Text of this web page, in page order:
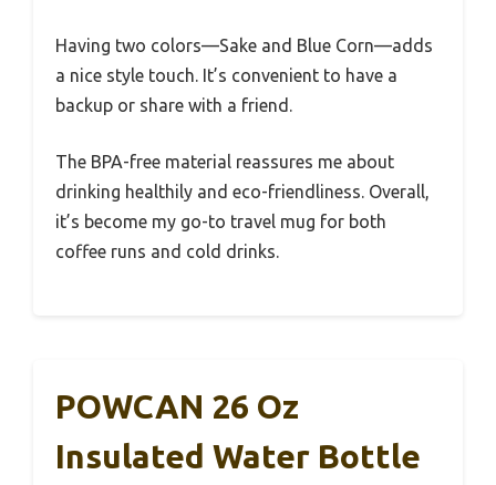
Having two colors—Sake and Blue Corn—adds
a nice style touch. It’s convenient to have a
backup or share with a friend.
The BPA-free material reassures me about
drinking healthily and eco-friendliness. Overall,
it’s become my go-to travel mug for both
coffee runs and cold drinks.
POWCAN 26 Oz
Insulated Water Bottle